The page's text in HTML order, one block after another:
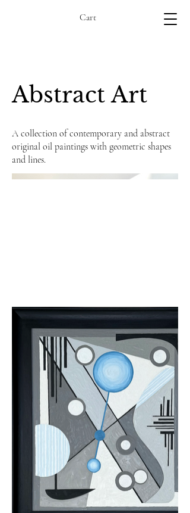
Cart
Abstract Art
A collection of contemporary and abstract
original oil paintings with geometric shapes
and lines.